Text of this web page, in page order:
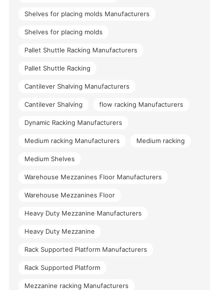
Shelves for placing molds Manufacturers
Shelves for placing molds
Pallet Shuttle Racking Manufacturers
Pallet Shuttle Racking
Cantilever Shalving Manufacturers
Cantilever Shalving flow racking Manufacturers
Dynamic Racking Manufacturers
Medium racking Manufacturers Medium racking
Medium Shelves
Warehouse Mezzanines Floor Manufacturers
Warehouse Mezzanines Floor
Heavy Duty Mezzanine Manufacturers
Heavy Duty Mezzanine
Rack Supported Platform Manufacturers
Rack Supported Platform
Mezzanine racking Manufacturers